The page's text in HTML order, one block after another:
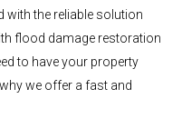
with the reliable solution
flood damage restoration
to have your property
we offer a fast and